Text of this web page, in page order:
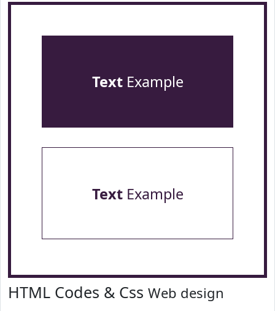
TextExample
TextExample
HTML Codes & Css Web design